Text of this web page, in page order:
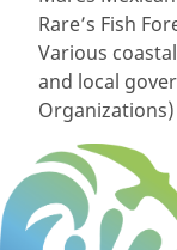
Rare’s Fish
Various
and local
Organizations)